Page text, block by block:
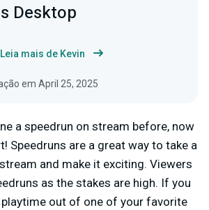
Desktop
Leia mais de Kevin
em April 25, 2025
a speedrun on stream before, now
Speedruns are a great way to take a
and make it exciting. Viewers
as the stakes are high. If you
out of one of your favorite